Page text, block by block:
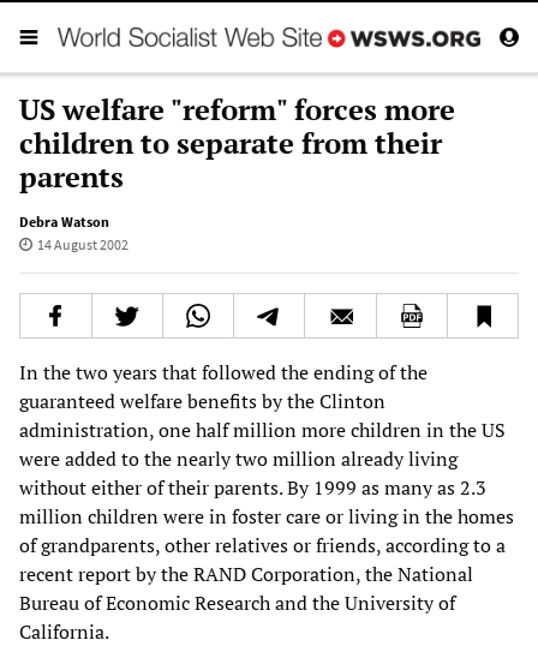
US welfare "reform" forces more
children to separate from their
parents
Debra Watson
14 August 2002
In the two years that followed the ending of the
guaranteed welfare benefits by the Clinton
administration, one half million more children in the US
were added to the nearly two million already living
without either of their parents. By 1999 as many as 2.3
million children were in foster care or living in the homes
of grandparents, other relatives or friends, according to a
recent report by the RAND Corporation, the National
Bureau of Economic Research and the University of
California.